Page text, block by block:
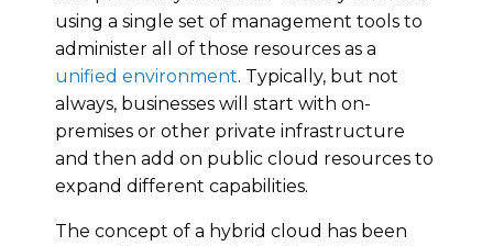
using a single set of management tools to
administer all of those resources as a
unified environment. Typically, but not
always, businesses will start with on-
premises or other private infrastructure
and then add on public cloud resources to
expand different capabilities.
The concept of a hybrid cloud has been